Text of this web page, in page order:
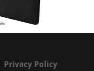
Privacy Policy